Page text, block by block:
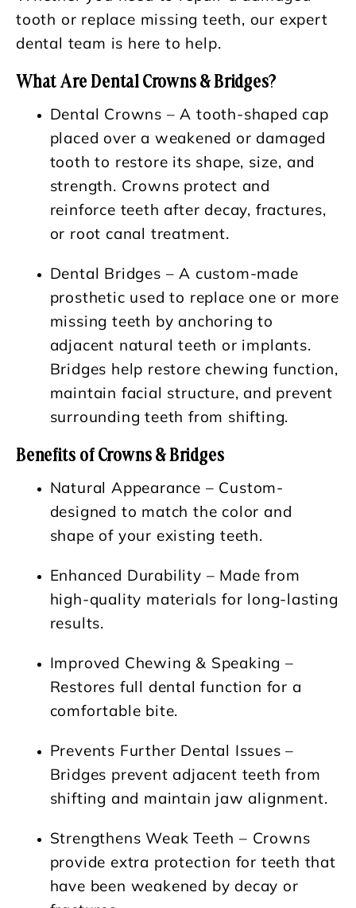
tooth or replace missing teeth, our expert
dental team is here to help.
What Are Dental Crowns & Bridges?
Dental Crowns – A tooth-shaped cap
placed over a weakened or damaged
tooth to restore its shape, size, and
strength. Crowns protect and
reinforce teeth after decay, fractures,
or root canal treatment.
Dental Bridges – A custom-made
prosthetic used to replace one or more
missing teeth by anchoring to
adjacent natural teeth or implants.
Bridges help restore chewing function,
maintain facial structure, and prevent
surrounding teeth from shifting.
Benefits of Crowns & Bridges
Natural Appearance – Custom-
designed to match the color and
shape of your existing teeth.
Enhanced Durability – Made from
high-quality materials for long-lasting
results.
Improved Chewing & Speaking –
Restores full dental function for a
comfortable bite.
Prevents Further Dental Issues –
Bridges prevent adjacent teeth from
shifting and maintain jaw alignment.
Strengthens Weak Teeth – Crowns
provide extra protection for teeth that
have been weakened by decay or